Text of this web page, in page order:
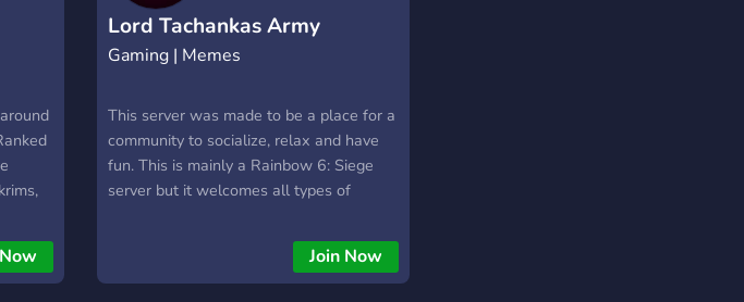
Lord Tachankas Army
Gaming | Memes
This server was made to be a place for a
community to socialize, relax and have
fun. This is mainly a Rainbow 6: Siege
server but it welcomes all types of
Join Now